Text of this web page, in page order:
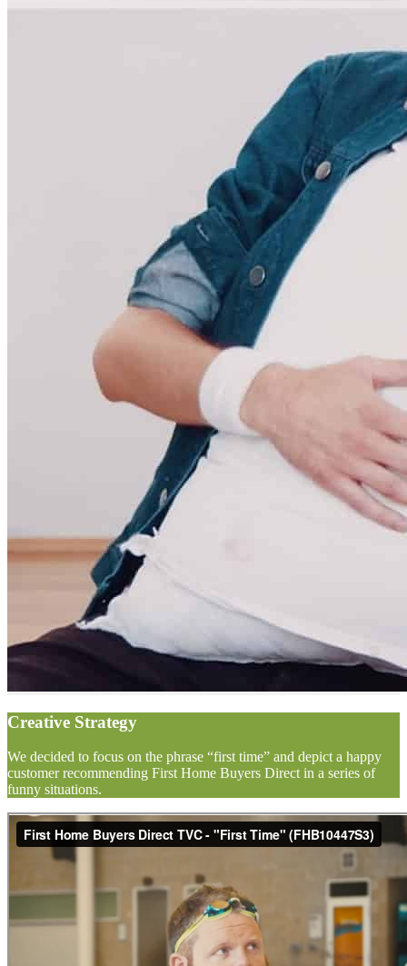
Creative Strategy
We decided to focus on the phrase “first time” and depict a happy
customer recommending First Home Buyers Direct in a series of
funny situations.